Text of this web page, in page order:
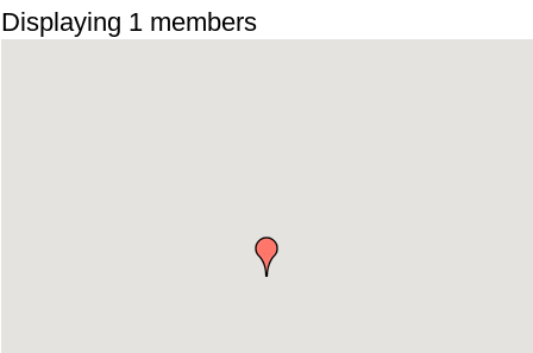
Displaying 1members